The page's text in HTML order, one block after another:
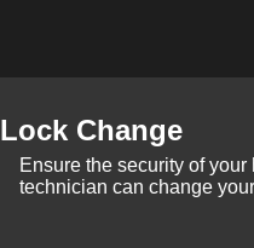
Lock Change
Ensure the security of
technician can change